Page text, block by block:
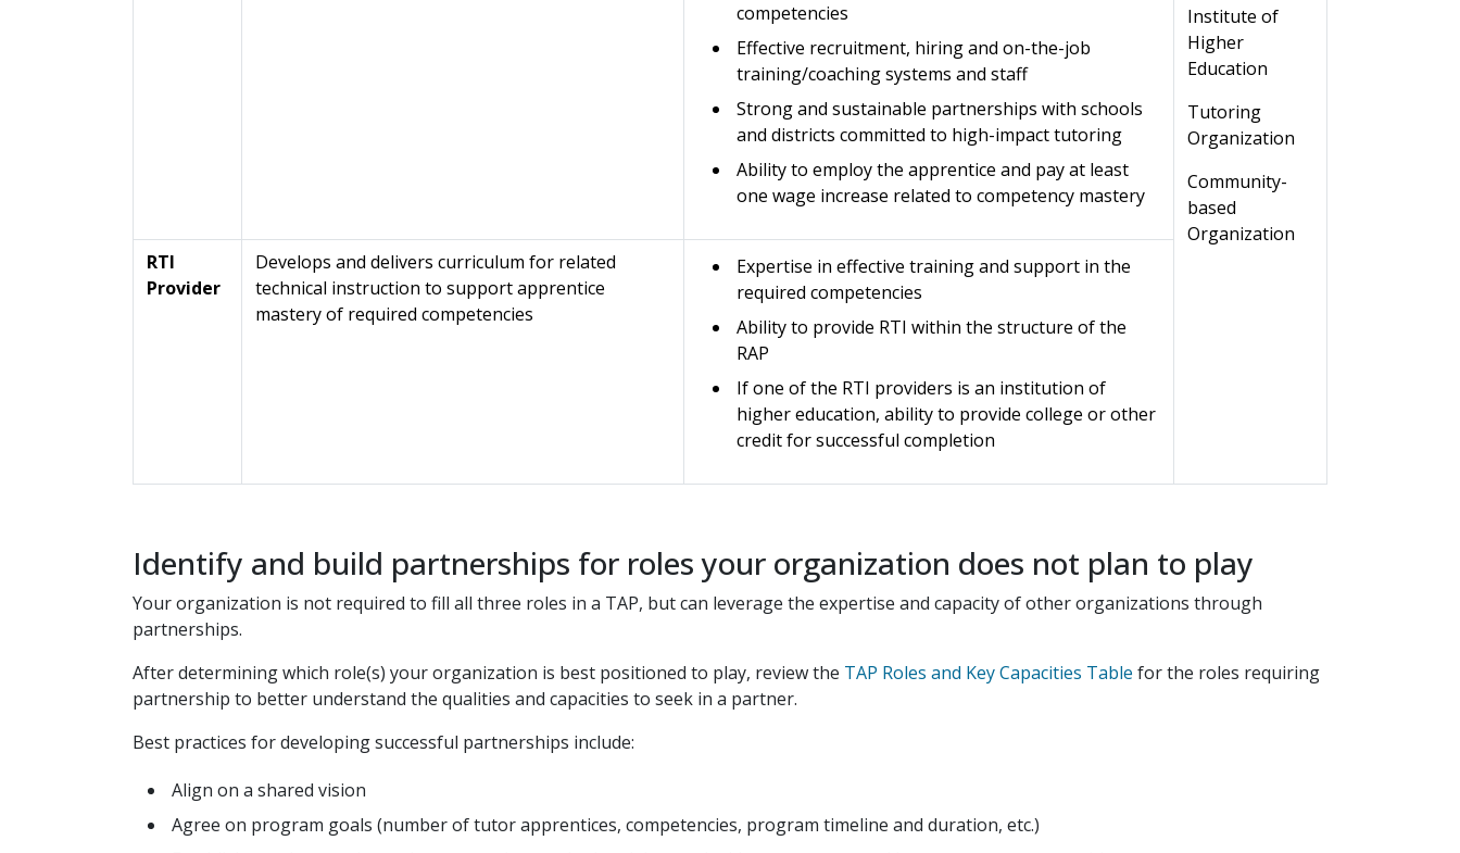
Institute of
Higher
Education
Tutoring
Organization
Community-
based
Organization
competencies
Effective recruitment, hiring and on-the-job
training/coaching systems and staff
Strong and sustainable partnerships with schools
and districts committed to high-impact tutoring
Ability to employ the apprentice and pay at least
one wage increase related to competency mastery
RTI
Provider
Develops and delivers curriculum for related
technical instruction to support apprentice
mastery of required competencies
Expertise in effective training and support in the
required competencies
Ability to provide RTI within the structure of the
RAP
If one of the RTI providers is an institution of
higher education, ability to provide college or other
credit for successful completion
Identify and build partnerships for roles your organization does not plan to play
Your organization is not required to fill all three roles in a TAP, but can leverage the expertise and capacity of other organizations through
partnerships.
After determining which role(s) your organization is best positioned to play, review the TAP Roles and Key Capacities Table for the roles requiring
partnership to better understand the qualities and capacities to seek in a partner.
Best practices for developing successful partnerships include:
Align on a shared vision
Agree on program goals (number of tutor apprentices, competencies, program timeline and duration, etc.)